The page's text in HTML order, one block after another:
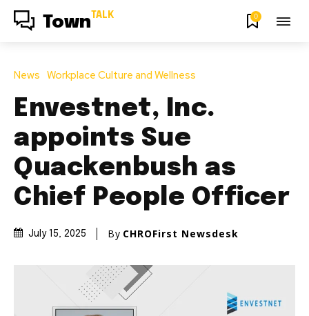
Town TALK 0
News Workplace Culture and Wellness
Envestnet, Inc.
appoints Sue
Quackenbush as
Chief People Officer
July 15, 2025 By CHROFirst Newsdesk